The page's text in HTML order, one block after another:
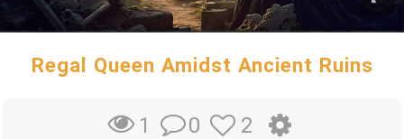
Regal Queen Amidst Ancient Ruins
1 0 2